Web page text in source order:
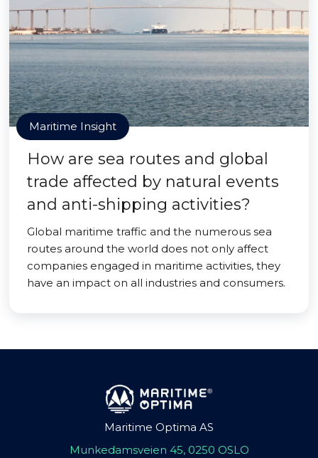
Maritime Insight
How are sea routes and global
trade affected by natural events
and anti-shipping activities?
Global maritime traffic and the numerous sea
routes around the world does not only affect
companies engaged in maritime activities, they
have an impact on all industries and consumers.
Maritime Optima AS
Munkedamsveien 45, 0250 OSLO